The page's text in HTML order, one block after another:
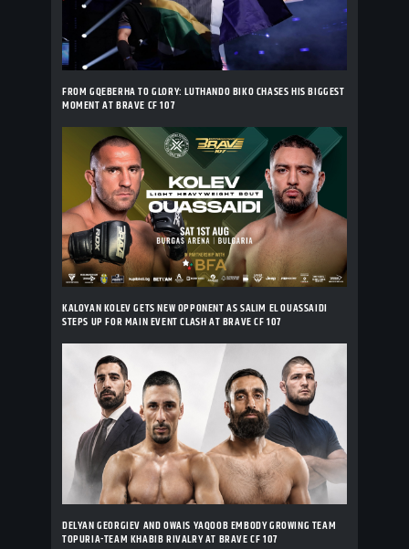
FROM GQEBERHA TO GLORY: LUTHANDO BIKO CHASES HIS BIGGEST
MOMENT AT BRAVE CF 107
KALOYAN KOLEV GETS NEW OPPONENT AS SALIM EL OUASSAIDI
STEPS UP FOR MAIN EVENT CLASH AT BRAVE CF 107
DELYAN GEORGIEV AND OWAIS YAQOOB EMBODY GROWING TEAM
TOPURIA-TEAM KHABIB RIVALRY AT BRAVE CF 107